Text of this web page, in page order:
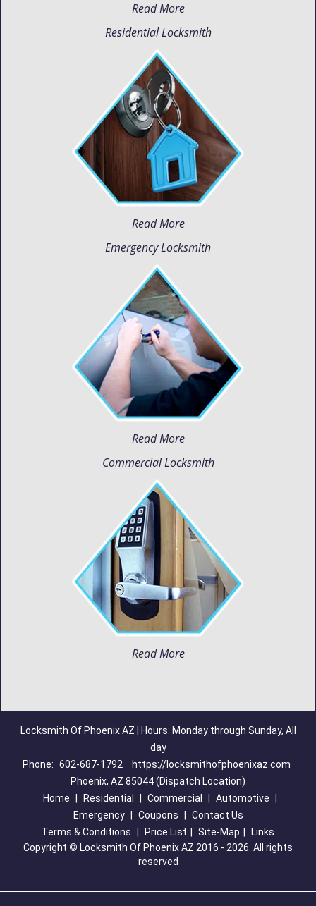
Read More
Residential Locksmith
Read More
Emergency Locksmith
Read More
Commercial Locksmith
Read More
Locksmith Of Phoenix AZ | Hours: Monday through Sunday, All
day
Phone: 602-687-1792
https://locksmithofphoenixaz.com
Phoenix, AZ 85044 (Dispatch Location)
Home
Residential Commercial Automotive
Emergency
Coupons
Contact Us
Terms & Conditions
Price List Site-Map
Links
Copyright © Locksmith Of Phoenix AZ 2016 - 2026. All rights
reserved